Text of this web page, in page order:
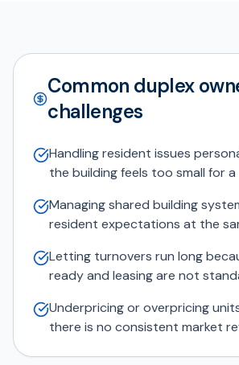
Common duplex
challenges
Handling resident issues
the building feels too small for a
Managing shared building
resident expectations at the
Letting turnovers run long
ready and leasing are not
Underpricing or overpricing
there is no consistent market